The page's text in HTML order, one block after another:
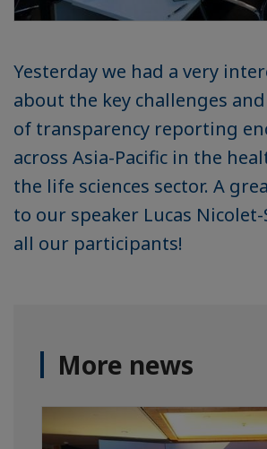
Yesterday we had a very
about the key challenges
of transparency reporting
across Asia-Pacific in the
the life sciences sector. A
to our speaker Lucas
all our participants!
More news